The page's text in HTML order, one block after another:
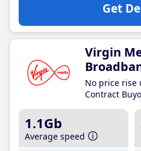
Get
Virgin
No price rise
Contract
1.1Gb
Average speed